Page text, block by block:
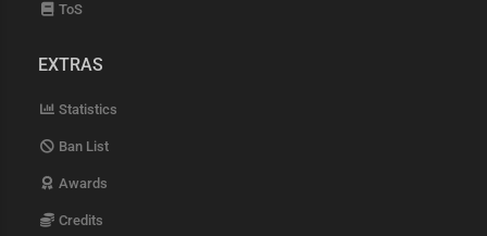
ToS
EXTRAS
Statistics
Ban List
Awards
Credits